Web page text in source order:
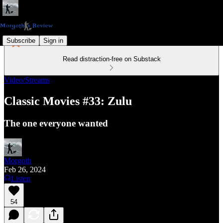
Subscribe Sign in
Read distraction-free on Substack
Video/Streams
Classic Movies #33: Zulu
The one everyone wanted
Morgoth
Feb 26, 2024
Listen
54